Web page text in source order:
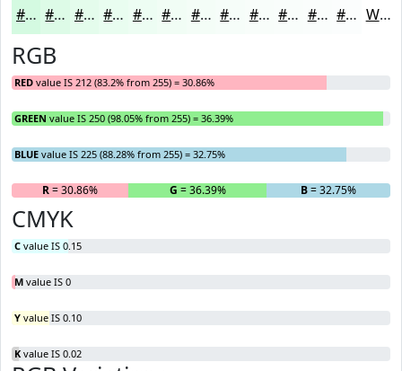
#D4FAE1 #DDFBE7 #E4FCEC #E9FDF0 #EDFDF3 #F1FDF5 #F4FDF7 #F6FDF9 #F8FDFA #F9FDFB #FAFDFC #FBFDFD White
RGB
RED value IS 212 (83.2% from 255) = 30.86%
GREEN value IS 250 (98.05% from 255) = 36.39%
BLUE value IS 225 (88.28% from 255) = 32.75%
R= 30.86% G = 36.39% B= 32.75%
CMYK
C value IS 0.15
M value IS 0
Y value IS 0.10
K value IS 0.02